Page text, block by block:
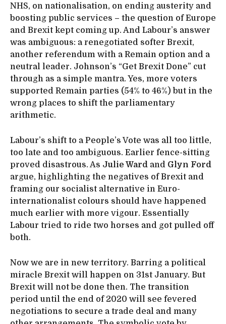
NHS, on nationalisation, on ending austerity and
boosting public services – the question of Europe
and Brexit kept coming up. And Labour’s answer
was ambiguous: a renegotiated softer Brexit,
another referendum with a Remain option and a
neutral leader. Johnson’s “Get Brexit Done” cut
through as a simple mantra. Yes, more voters
supported Remain parties (54% to 46%) but in the
wrong places to shift the parliamentary
arithmetic.
Labour’s shift to a People’s Vote was all too little,
too late and too ambiguous. Earlier fence-sitting
proved disastrous. As Julie Ward and Glyn Ford
argue, highlighting the negatives of Brexit and
framing our socialist alternative in Euro-
internationalist colours should have happened
much earlier with more vigour. Essentially
Labour tried to ride two horses and got pulled off
both.
Now we are in new territory. Barring a political
miracle Brexit will happen on 31st January. But
Brexit will not be done then. The transition
period until the end of 2020 will see fevered
negotiations to secure a trade deal and many